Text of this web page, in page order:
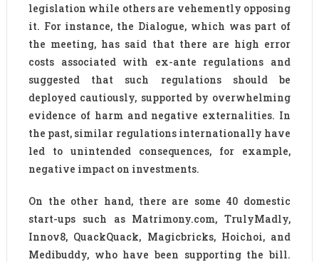
legislation while others are vehemently opposing
it. For instance, the Dialogue, which was part of
the meeting, has said that there are high error
costs associated with ex-ante regulations and
suggested that such regulations should be
deployed cautiously, supported by overwhelming
evidence of harm and negative externalities. In
the past, similar regulations internationally have
led to unintended consequences, for example,
negative impact on investments.
On the other hand, there are some 40 domestic
start-ups such as Matrimony.com, TrulyMadly,
Innov8, QuackQuack, Magicbricks, Hoichoi, and
Medibuddy, who have been supporting the bill.